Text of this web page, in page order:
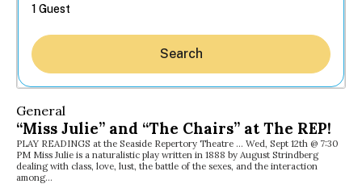
Search
General
“Miss Julie” and “The Chairs” at The REP!
PLAY READINGS at the Seaside Repertory Theatre … Wed, Sept 12th @ 7:30
PM Miss Julie is a naturalistic play written in 1888 by August Strindberg
dealing with class, love, lust, the battle of the sexes, and the interaction
among…